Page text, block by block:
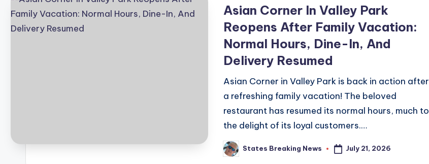
Asian Corner In Valley Park
Reopens After Family Vacation:
Normal Hours, Dine-In, And
Delivery Resumed
Asian Corner in Valley Park is back in action after
a refreshing family vacation! The beloved
restaurant has resumed its normal hours, much to
the delight of its loyal customers.…
Posted
by
States Breaking News July 21, 2026